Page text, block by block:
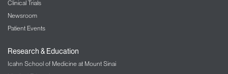
Clinical Trials
Newsroom
Patient Events
Research & Education
Icahn School of Medicine at Mount Sinai